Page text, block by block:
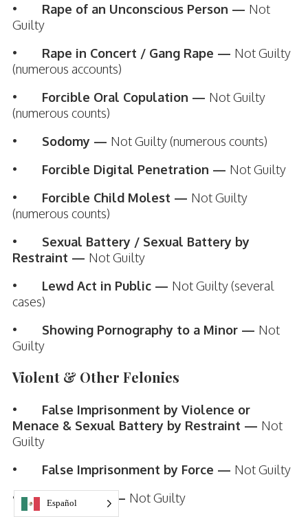
• Rape of an Unconscious Person — Not
Guilty
• Rape in Concert / Gang Rape — Not Guilty
(numerous accounts)
• Forcible Oral Copulation — Not Guilty
(numerous counts)
• Sodomy — Not Guilty (numerous counts)
• Forcible Digital Penetration — Not Guilty
• Forcible Child Molest — Not Guilty
(numerous counts)
• Sexual Battery / Sexual Battery by
Restraint — Not Guilty
• Lewd Act in Public — Not Guilty (several
cases)
• Showing Pornography to a Minor — Not
Guilty
Violent & Other Felonies
• False Imprisonment by Violence or
Menace & Sexual Battery by Restraint — Not
Guilty
• False Imprisonment by Force — Not Guilty
• Kidnapping — Not Guilty
Español